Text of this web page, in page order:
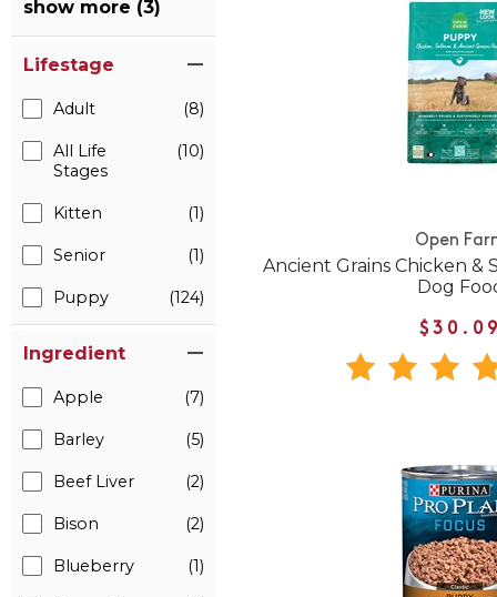
show more (3)
Lifestage
Adult (8)
All Life
Stages
(10)
Kitten (1)
Senior (1)
Puppy (124)
Ingredient
Apple (7)
Barley (5)
Beef Liver (2)
Bison (2)
Blueberry (1)
Open
Ancient Grains Chicken &
Dog